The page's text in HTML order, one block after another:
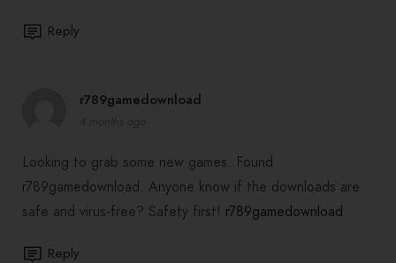
Reply
r789gamedownload
Looking to grab some new games. Found
r789gamedownload. Anyone know if the downloads are
safe and virus-free? Safety first! r789gamedownload
Reply